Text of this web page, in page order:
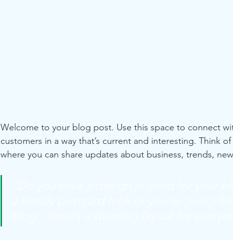
Welcome to your blog post. Use this space to connect
customers in a way that’s current and interesting. Think
where you can share updates about business, trends,